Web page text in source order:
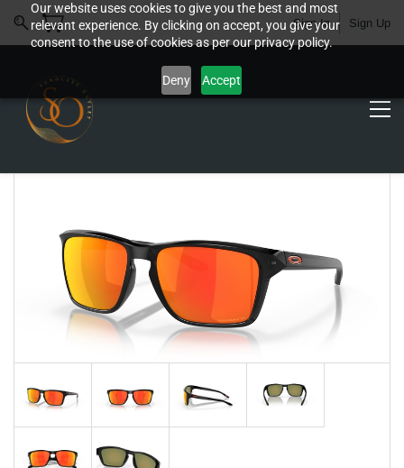
Our website uses cookies to give you the best and most
relevant experience. By clicking on accept, you give your
consent to the use of cookies as per our privacy policy.
Deny Accept
Sign In Sign Up